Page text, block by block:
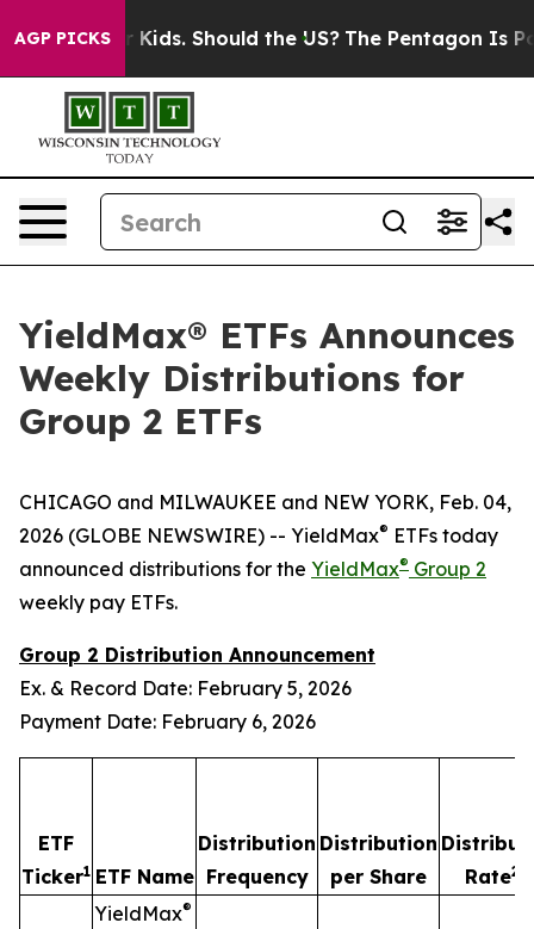
AGP PICKS
Should the US? The Pentagon Is Posting Cryptic
YieldMax® ETFs Announces
Weekly Distributions for
Group 2 ETFs
CHICAGO and MILWAUKEE and NEW YORK, Feb. 04,
2026 (GLOBE NEWSWIRE) -- YieldMax® ETFs today
announced distributions for the YieldMax® Group 2
weekly pay ETFs.
Group 2 Distribution Announcement
Ex. & Record Date: February 5, 2026
Payment Date: February 6, 2026
ETF
Ticker1 ETF Name
Distribution
Frequency
Distribution
per Share
Rate2,4
YieldMax®